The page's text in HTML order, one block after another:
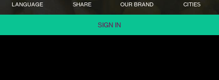
LANGUAGE SHARE OUR BRAND CITIES
SIGN IN